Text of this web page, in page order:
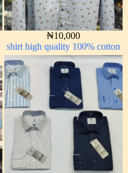
₦10,000
shirt high quality 100% cotton